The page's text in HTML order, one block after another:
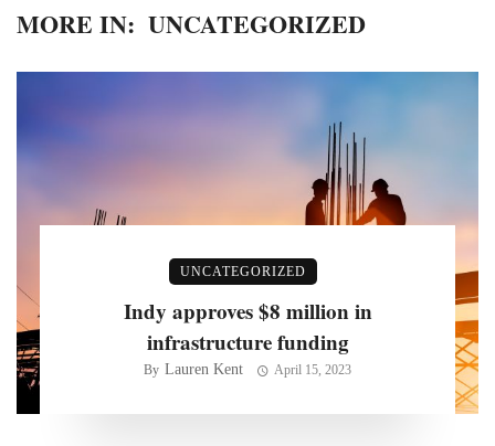
MORE IN: UNCATEGORIZED
UNCATEGORIZED
Indy approves $8 million in
infrastructure funding
By Lauren Kent April 15, 2023